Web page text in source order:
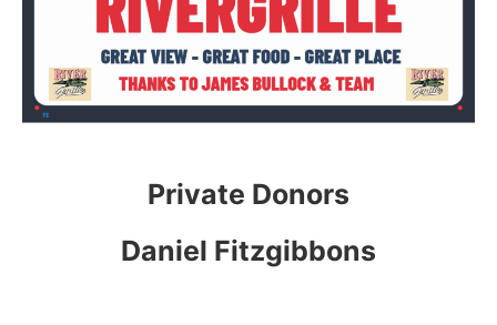
Private Donors
Daniel Fitzgibbons